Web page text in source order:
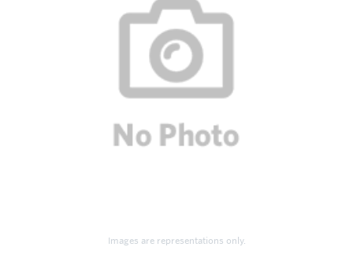
Images are representations only.